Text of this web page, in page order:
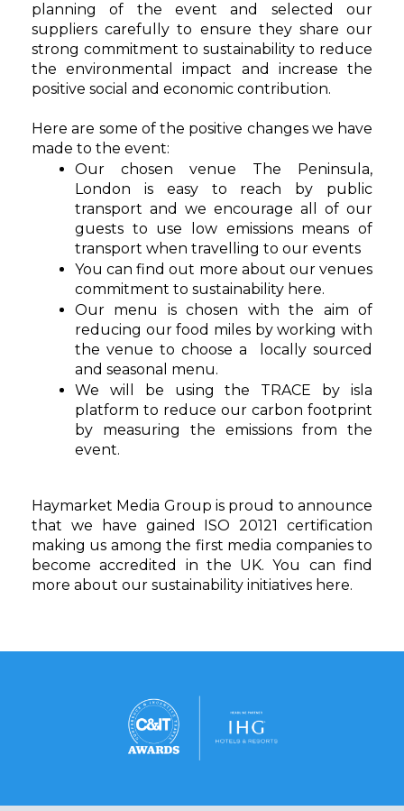
planning of the event and selected our
suppliers carefully to ensure they share our
strong commitment to sustainability to reduce
the environmental impact and increase the
positive social and economic contribution.
Here are some of the positive changes we have
made to the event:
Our chosen venue The Peninsula,
London is easy to reach by public
transport and we encourage all of our
guests to use low emissions means of
transport when travelling to our events
You can find out more about our venues
commitment to sustainability here.
Our menu is chosen with the aim of
reducing our food miles by working with
the venue to choose a locally sourced
and seasonal menu.
We will be using the TRACE by isla
platform to reduce our carbon footprint
by measuring the emissions from the
event.
Haymarket Media Group is proud to announce
that we have gained ISO 20121 certification
making us among the first media companies to
become accredited in the UK. You can find
more about our sustainability initiatives here.